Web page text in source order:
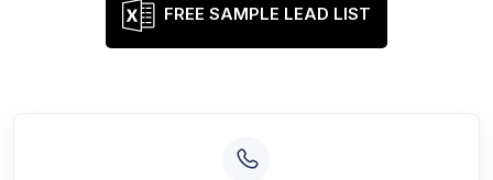
FREE SAMPLE LEAD LIST